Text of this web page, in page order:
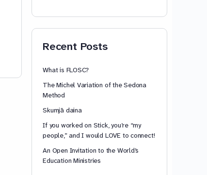
Recent Posts
What is FLOSC?
The Michel Variation of the Sedona
Method
Skumjā daina
If you worked on Stick, you’re “my
people,” and I would LOVE to connect!
An Open Invitation to the World’s
Education Ministries